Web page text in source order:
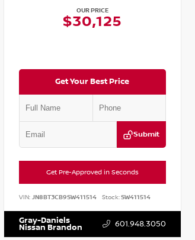
OUR PRICE
$30,125
Get Your Best Price
Submit
Get Pre-Approved in Seconds
VIN:JN8BT3CB9SW411514 Stock:SW411514
Gray-Daniels
Nissan Brandon 601.948.3050